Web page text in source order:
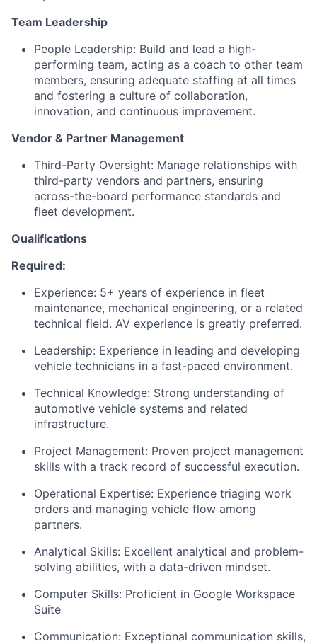
Team Leadership
People Leadership: Build and lead a high-
performing team, acting as a coach to other team
members, ensuring adequate staffing at all times
and fostering a culture of collaboration,
innovation, and continuous improvement.
Vendor & Partner Management
Third-Party Oversight: Manage relationships with
third-party vendors and partners, ensuring
across-the-board performance standards and
fleet development.
Qualifications
Required:
Experience: 5+ years of experience in fleet
maintenance, mechanical engineering, or a related
technical field. AV experience is greatly preferred.
Leadership: Experience in leading and developing
vehicle technicians in a fast-paced environment.
Technical Knowledge: Strong understanding of
automotive vehicle systems and related
infrastructure.
Project Management: Proven project management
skills with a track record of successful execution.
Operational Expertise: Experience triaging work
orders and managing vehicle flow among
partners.
Analytical Skills: Excellent analytical and problem-
solving abilities, with a data-driven mindset.
Computer Skills: Proficient in Google Workspace
Suite
Communication: Exceptional communication skills,